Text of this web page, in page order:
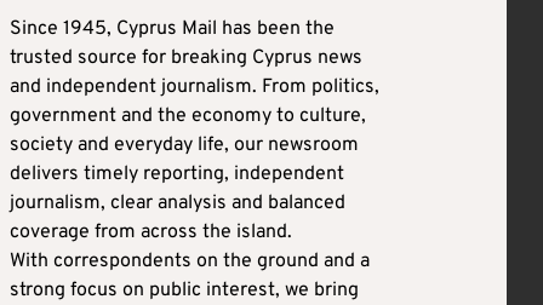
Since 1945, Cyprus Mail has been the
trusted source for breaking Cyprus news
and independent journalism. From politics,
government and the economy to culture,
society and everyday life, our newsroom
delivers timely reporting, independent
journalism, clear analysis and balanced
coverage from across the island.
With correspondents on the ground and a
strong focus on public interest, we bring